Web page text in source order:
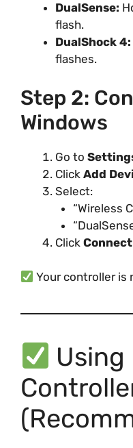
DualSense:
flash.
DualShock 4:
flashes.
Step 2:
Windows
Go to
Click Add
Select:
“Wireless
Click Connect
Your controller is